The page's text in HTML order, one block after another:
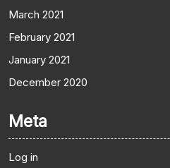
March 2021
February 2021
January 2021
December 2020
Meta
Log in